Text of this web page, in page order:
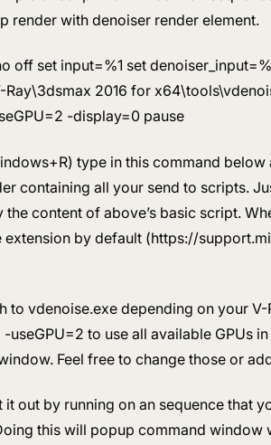
render with denoiser render element.
off set input=%1 set
Ray\3dsmax 2016 for
-display=0 pause
type in this command below
containing all your send to scripts.
the content of above’s basic script.
extension by default (https://
to vdenoise.exe depending on your V-
useGPU=2 to use all available GPUs
Feel free to change those or
it out by running on an sequence that
this will popup command window